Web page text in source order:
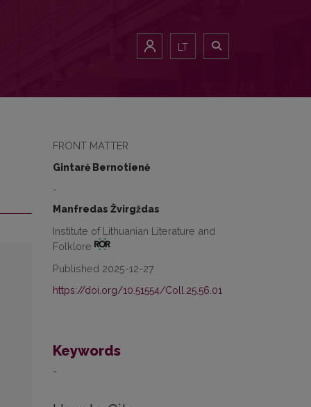
LT
FRONT MATTER
Gintarė Bernotienė
-
Manfredas Žvirgždas
Institute of Lithuanian Literature and
Folklore
Published 2025-12-27
https://doi.org/10.51554/Coll.25.56.01
Keywords
-